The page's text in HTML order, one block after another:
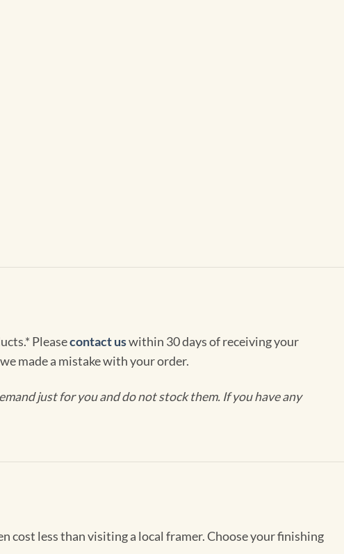
Pleasecontact uswithin 30 days of receiving your
made a mistake with your order.
just for you and do not stock them. If you have any
cost less than visiting a local framer. Choose your finishing